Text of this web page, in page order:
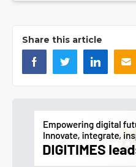
Share this article